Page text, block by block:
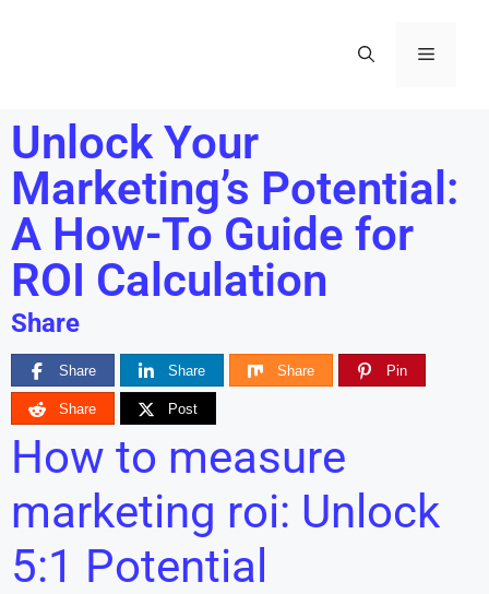
Unlock Your
Marketing’s Potential:
A How-To Guide for
ROI Calculation
Share
Share Share Share Pin
Share Post
How to measure
marketing roi: Unlock
5:1 Potential